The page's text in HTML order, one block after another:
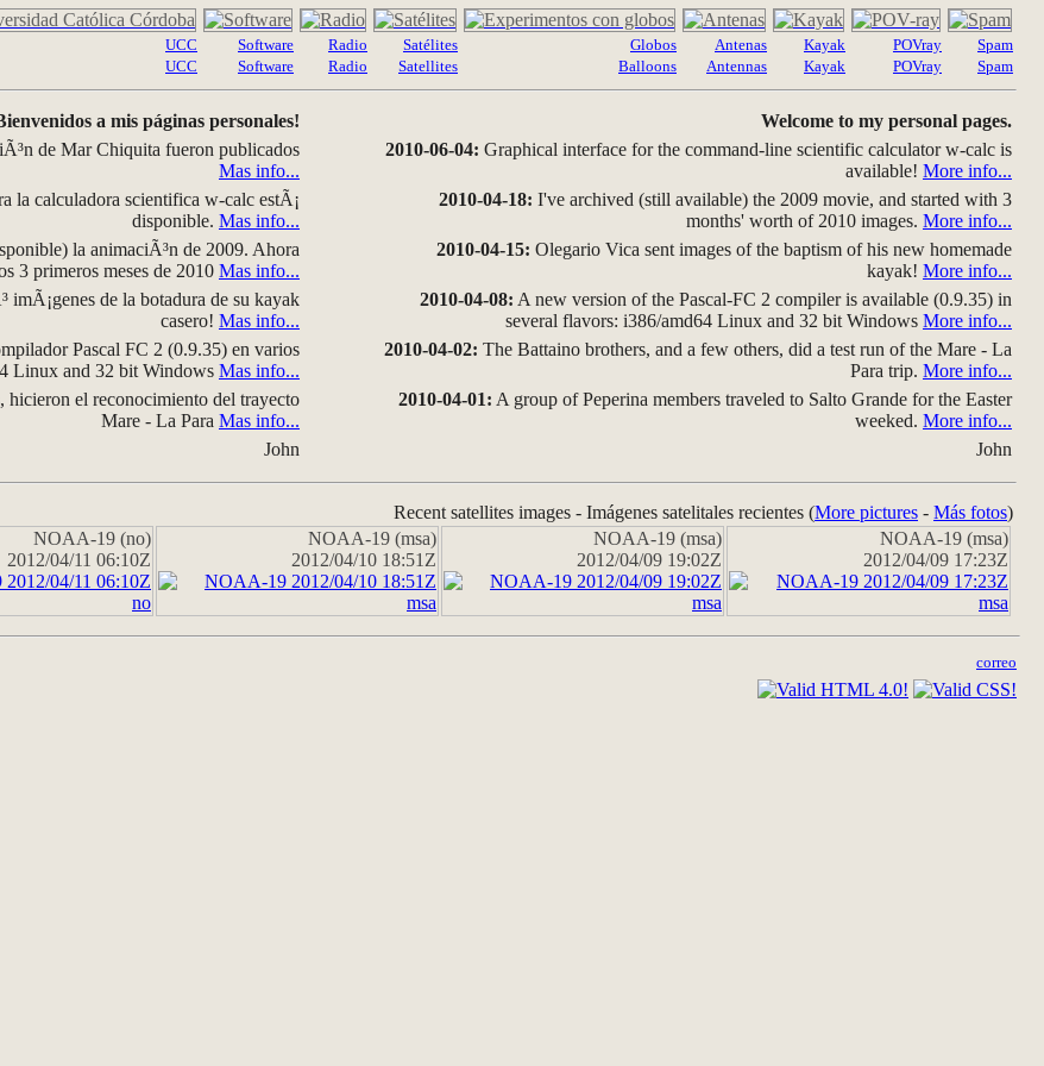
UCC
UCC
Software
Software
Radio
Radio
Satélites
Satellites
Globos
Balloons
Antenas
Antennas
Kayak
Kayak
POVray
POVray
Spam
Spam
a mis páginas personales!
de Mar Chiquita fueron publicados
Mas info...
la calculadora scientifica w-calc estÃ¡
disponible. Mas info...
la animaciÃ³n de 2009. Ahora
3 primeros meses de 2010 Mas info...
imÃ¡genes de la botadura de su kayak
casero! Mas info...
Pascal FC 2 (0.9.35) en varios
Linux and 32 bit Windows Mas info...
hicieron el reconocimiento del trayecto
Mare - La Para Mas info...
John
Welcome to my personal pages.
2010-06-04: Graphical interface for the command-line scientific calculator w-calc is
available! More info...
2010-04-18: I've archived (still available) the 2009 movie, and started with 3
months' worth of 2010 images. More info...
2010-04-15: Olegario Vica sent images of the baptism of his new homemade
kayak! More info...
2010-04-08: A new version of the Pascal-FC 2 compiler is available (0.9.35) in
several flavors: i386/amd64 Linux and 32 bit Windows More info...
2010-04-02: The Battaino brothers, and a few others, did a test run of the Mare - La
Para trip. More info...
2010-04-01: A group of Peperina members traveled to Salto Grande for the Easter
weeked. More info...
John
Recent satellites images - Imágenes satelitales recientes (More pictures - Más fotos)
NOAA-19 (no)
2012/04/11 06:10Z
NOAA-19 (msa)
2012/04/10 18:51Z
NOAA-19 (msa)
2012/04/09 19:02Z
NOAA-19 (msa)
2012/04/09 17:23Z
correo